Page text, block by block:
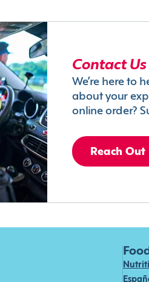
Contact Us
We’re here to
about your
online order?
Reach Out